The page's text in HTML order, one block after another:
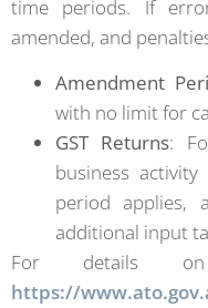
time periods. If
amended, and
Amendment
with no limit for
GST Returns:
business
period applies,
additional input
For details
https://